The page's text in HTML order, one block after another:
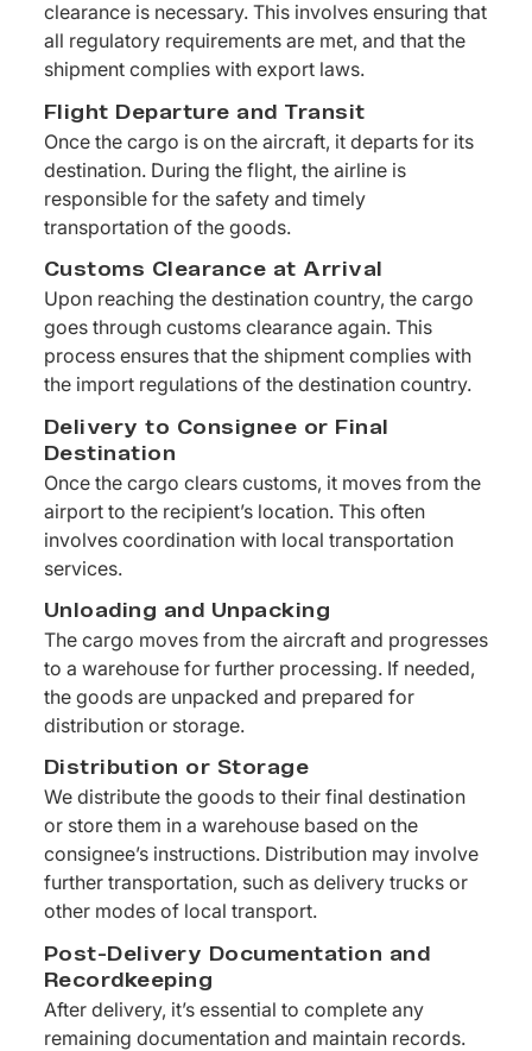
clearance is necessary. This involves ensuring that
all regulatory requirements are met, and that the
shipment complies with export laws.
Flight Departure and Transit
Once the cargo is on the aircraft, it departs for its
destination. During the flight, the airline is
responsible for the safety and timely
transportation of the goods.
Customs Clearance at Arrival
Upon reaching the destination country, the cargo
goes through customs clearance again. This
process ensures that the shipment complies with
the import regulations of the destination country.
Delivery to Consignee or Final
Destination
Once the cargo clears customs, it moves from the
airport to the recipient’s location. This often
involves coordination with local transportation
services.
Unloading and Unpacking
The cargo moves from the aircraft and progresses
to a warehouse for further processing. If needed,
the goods are unpacked and prepared for
distribution or storage.
Distribution or Storage
We distribute the goods to their final destination
or store them in a warehouse based on the
consignee’s instructions. Distribution may involve
further transportation, such as delivery trucks or
other modes of local transport.
Post-Delivery Documentation and
Recordkeeping
After delivery, it’s essential to complete any
remaining documentation and maintain records.